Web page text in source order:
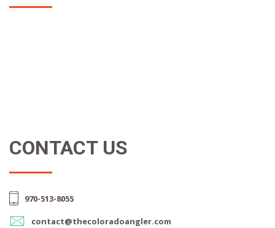
CONTACT US
970-513-8055
contact@thecoloradoangler.com